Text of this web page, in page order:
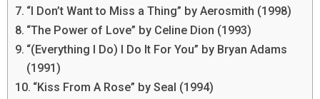
“I Don’t Want to Miss a Thing” by Aerosmith (1998)
“The Power of Love” by Celine Dion (1993)
“(Everything I Do) I Do It For You” by Bryan Adams
(1991)
“Kiss From A Rose” by Seal (1994)